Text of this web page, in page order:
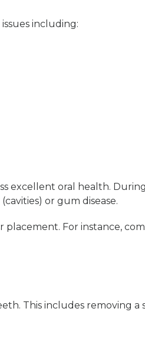
including:
excellent oral health.
or gum disease.
For instance,
This includes removing a